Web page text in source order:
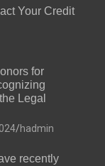
Your Credit
for
Legal
hadmin
recently